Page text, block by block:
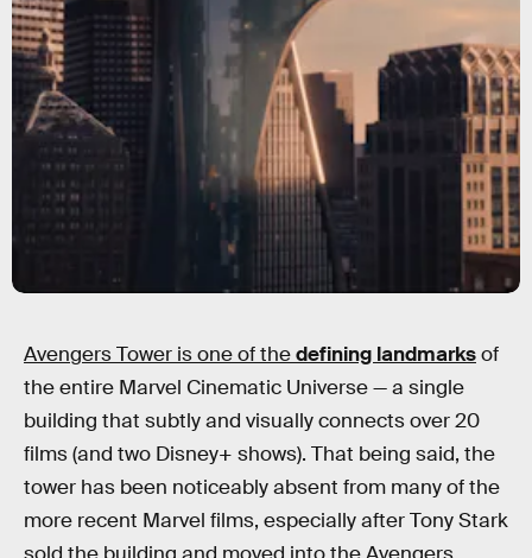
Avengers Tower is one of thedefining landmarksof
the entire Marvel Cinematic Universe — a single
building that subtly and visually connects over 20
films (and two Disney+ shows). That being said, the
tower has been noticeably absent from many of the
more recent Marvel films, especially after Tony Stark